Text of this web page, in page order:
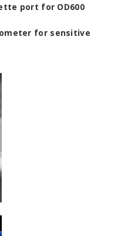
port for OD600
for sensitive